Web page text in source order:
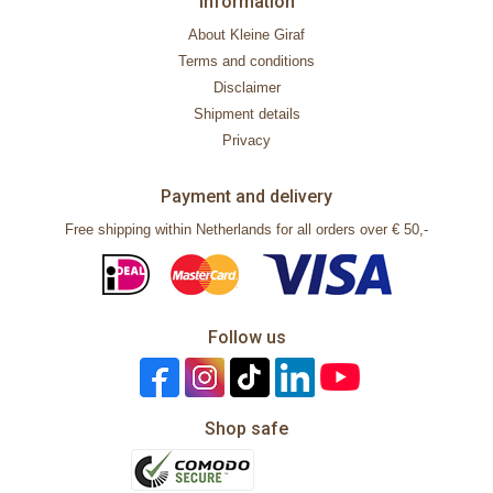
About Kleine Giraf
Terms and conditions
Disclaimer
Shipment details
Privacy
Payment and delivery
Free shipping within Netherlands for all orders over € 50,-
Follow us
Shop safe